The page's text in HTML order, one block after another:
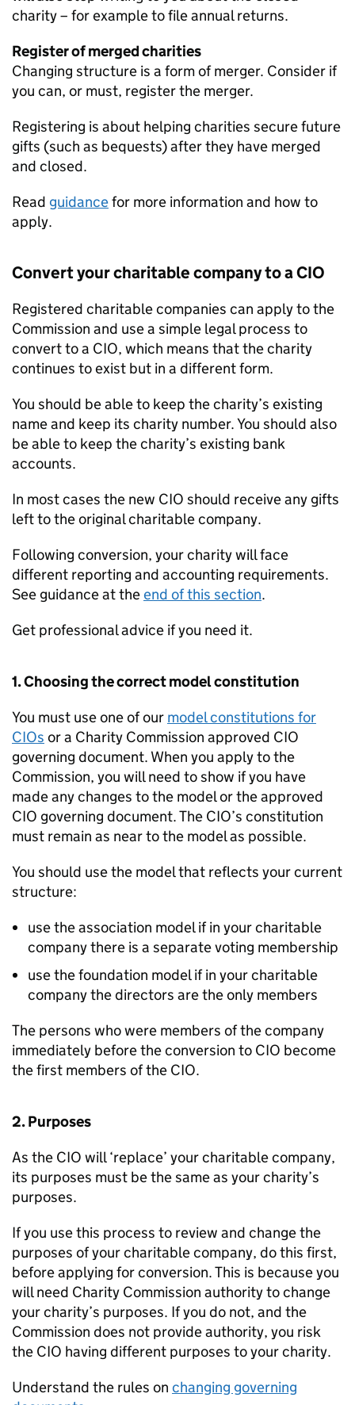
charity – for example to file annual returns.
Register of merged charities
Changing structure is a form of merger. Consider if
you can, or must, register the merger.
Registering is about helping charities secure future
gifts (such as bequests) after they have merged
and closed.
Read guidancefor more information and how to
apply.
Convert your charitable company to a CIO
Registered charitable companies can apply to the
Commission and use a simple legal process to
convert to a CIO, which means that the charity
continues to exist but in a different form.
You should be able to keep the charity’s existing
name and keep its charity number. You should also
be able to keep the charity’s existing bank
accounts.
In most cases the new CIO should receive any gifts
left to the original charitable company.
Following conversion, your charity will face
different reporting and accounting requirements.
See guidance at theend of this section.
Get professional advice if you need it.
1. Choosing the correct model constitution
You must use one of our model constitutions for
CIOs or a Charity Commission approved CIO
governing document. When you apply to the
Commission, you will need to show if you have
made any changes to the model or the approved
CIO governing document. The CIO’s constitution
must remain as near to the model as possible.
You should use the model that reflects your current
structure:
use the association model if in your charitable
company there is a separate voting membership
use the foundation model if in your charitable
company the directors are the only members
The persons who were members of the company
immediately before the conversion to CIO become
the first members of the CIO.
2. Purposes
As the CIO will ‘replace’ your charitable company,
its purposes must be the same as your charity’s
purposes.
If you use this process to review and change the
purposes of your charitable company, do this first,
before applying for conversion. This is because you
will need Charity Commission authority to change
your charity’s purposes. If you do not, and the
Commission does not provide authority, you risk
the CIO having different purposes to your charity.
Understand the rules on changing governing